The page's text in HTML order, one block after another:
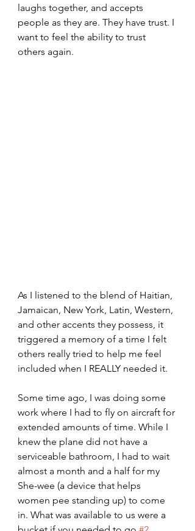
laughs together, and accepts
people as they are. They have trust. I
want to feel the ability to trust
others again.
As I listened to the blend of Haitian,
Jamaican, New York, Latin, Western,
and other accents they possess, it
triggered a memory of a time I felt
others really tried to help me feel
included when I REALLY needed it.
Some time ago, I was doing some
work where I had to fly on aircraft for
extended amounts of time. While I
knew the plane did not have a
serviceable bathroom, I had to wait
almost a month and a half for my
She-wee (a device that helps
women pee standing up) to come
in. What was available to us were a